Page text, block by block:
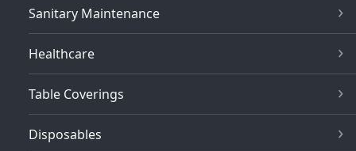
Sanitary Maintenance
Healthcare
Table Coverings
Disposables